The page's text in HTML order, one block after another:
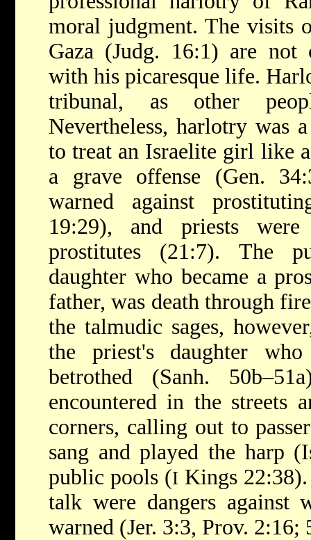
moral judgment. The visits
Gaza (Judg. 16:1) are not
with his picaresque life.
tribunal, as other
Nevertheless, harlotry was
to treat an Israelite girl like
a grave offense (Gen.
warned against
19:29), and priests
prostitutes (21:7). The
daughter who became a
father, was death through
the talmudic sages,
the priest's daughter
betrothed (Sanh.
encountered in the streets
corners, calling out to
sang and played the harp
public pools (I Kings
talk were dangers against
warned (Jer. 3:3, Prov.